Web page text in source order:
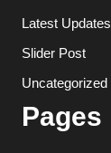
Latest Updates
Slider Post
Uncategorized
Pages